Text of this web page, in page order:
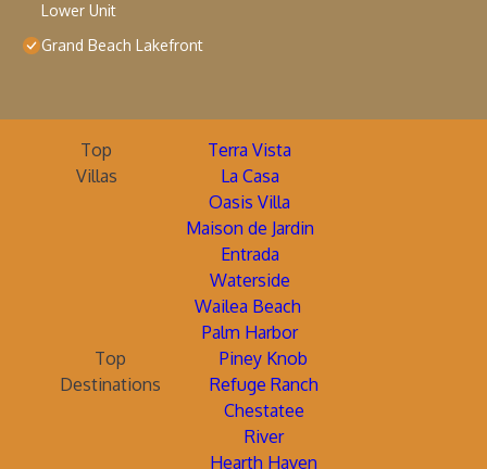
Lower Unit
Grand Beach Lakefront
Top
Villas
Terra Vista
La Casa
Oasis Villa
Maison de Jardin
Entrada
Waterside
Wailea Beach
Palm Harbor
Top
Destinations
Piney Knob
Refuge Ranch
Chestatee
River
Hearth Haven